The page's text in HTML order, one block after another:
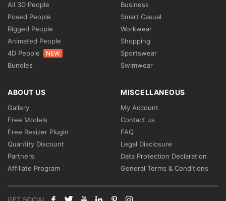
All 3D People
Posed People
Rigged People
Animated People
4D People
NEW
Bundles
Business
Smart Casual
Workwear
Shopping
Sportswear
Swimwear
ABOUT US
Gallery
Free Models
Free Resizer Plugin
Quantity Discount
Partners
Affiliate Program
MISCELLANEOUS
My Account
Contact us
FAQ
Legal Disclosure
Data Protection Declaration
General Terms & Conditions